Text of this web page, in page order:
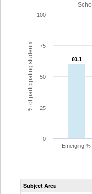
% of participating students 60.1
60.1
Emerging %
0
25
50
75
100
Subject Area